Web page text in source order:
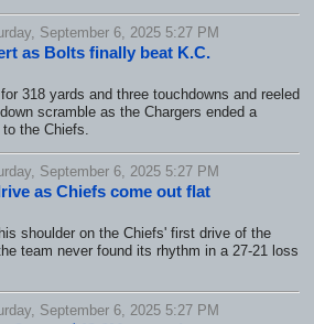
September 6, 2025 5:27 PM
as Bolts finally beat K.C.
318 yards and three touchdowns and reeled
scramble as the Chargers ended a
the Chiefs.
September 6, 2025 5:27 PM
as Chiefs come out flat
shoulder on the Chiefs' first drive of the
team never found its rhythm in a 27-21 loss
September 6, 2025 5:27 PM